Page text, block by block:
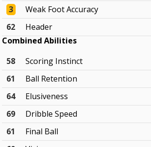
3
Weak Foot Accuracy
62
Header
Combined Abilities
58
Scoring Instinct
61
Ball Retention
64
Elusiveness
69
Dribble Speed
61
Final Ball